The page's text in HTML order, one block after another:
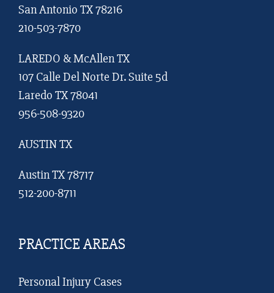
San Antonio TX 78216
210-503-7870
LAREDO & McAllen TX
107 Calle Del Norte Dr. Suite 5d
Laredo TX 78041
956-508-9320
AUSTIN TX
Austin TX 78717
512-200-8711
PRACTICE AREAS
Personal Injury Cases